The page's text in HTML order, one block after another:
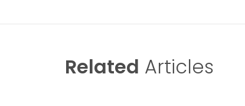
Related Articles